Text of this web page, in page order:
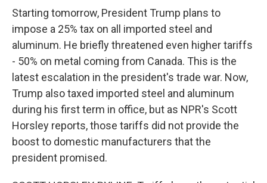
Starting tomorrow, President Trump plans to
impose a 25% tax on all imported steel and
aluminum. He briefly threatened even higher tariffs
- 50% on metal coming from Canada. This is the
latest escalation in the president's trade war. Now,
Trump also taxed imported steel and aluminum
during his first term in office, but as NPR's Scott
Horsley reports, those tariffs did not provide the
boost to domestic manufacturers that the
president promised.